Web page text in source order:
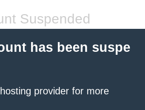
Suspended
has been suspe
provider for more